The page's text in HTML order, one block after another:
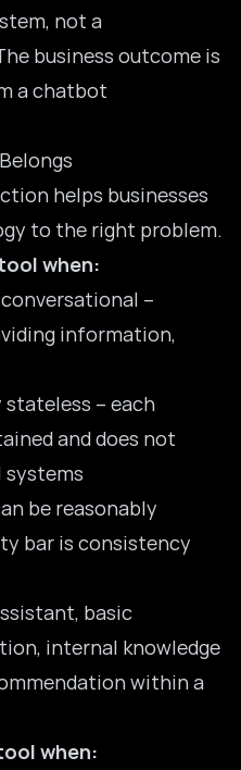
not a
business outcome is
a chatbot
helps businesses
to the right problem.
when:
–
information,
– each
and does not
systems
be reasonably
bar is consistency
basic
internal knowledge
within a
when: